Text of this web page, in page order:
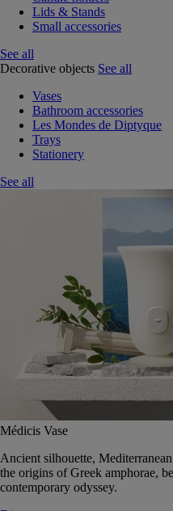
Lids & Stands
Small accessories
See all
Decorative objects See all
Vases
Bathroom accessories
Les Mondes de Diptyque
Trays
Stationery
See all
Médicis Vase
Ancient silhouette,
the origins of Greek amphorae,
contemporary odyssey.